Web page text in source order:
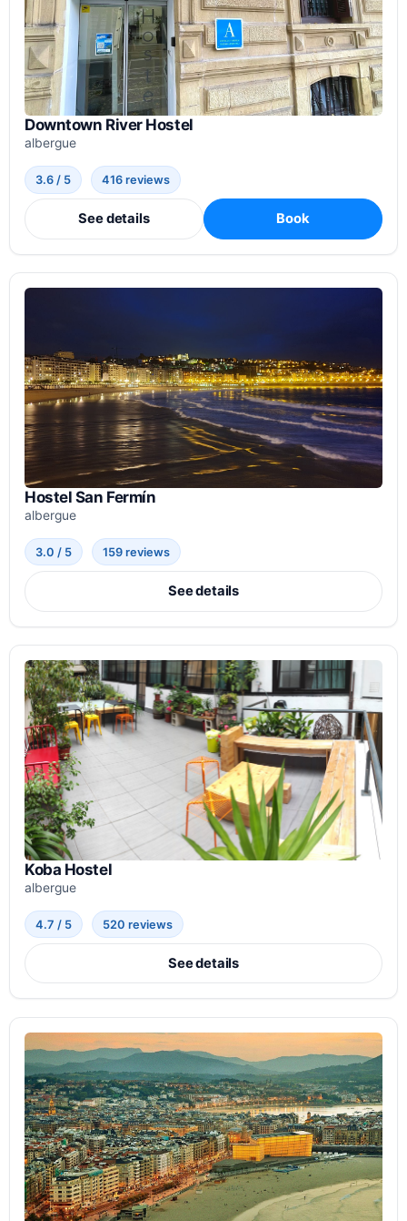
Downtown River Hostel
albergue
3.6 / 5 416 reviews
See details Book
Hostel San Fermín
albergue
3.0 / 5 159 reviews
See details
Koba Hostel
albergue
4.7 / 5 520 reviews
See details